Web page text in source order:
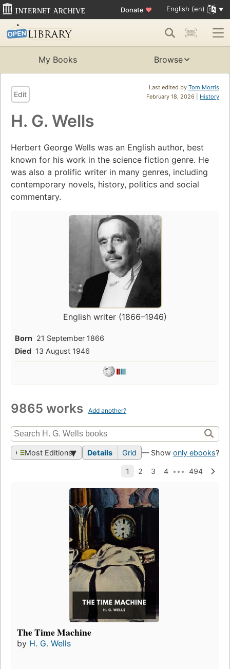
Donate ♥ English (en)
My Books Browse
Last edited by Tom Morris
February 18, 2026 | History
Edit
H. G. Wells
Herbert George Wells was an English author, best
known for his work in the science fiction genre. He
was also a prolific writer in many genres, including
contemporary novels, history, politics and social
commentary.
English writer (1866–1946)
Born 21 September 1866
Died 13 August 1946
9865 works Add another?
Most Editions Details Grid — Show only ebooks?
The Time Machine
by H. G. Wells